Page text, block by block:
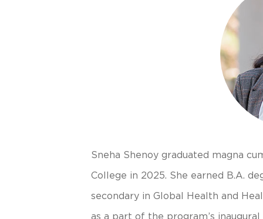
Sneha Shenoy graduated magna
College in 2025. She earned B.A.
secondary in Global Health and
as a part of the program’s